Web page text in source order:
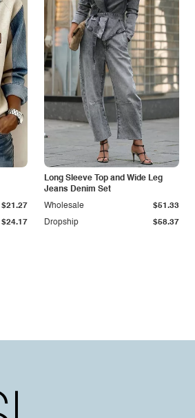
$24.17
$21.27
Long Sleeve Top and Wide Leg
Jeans Denim Set
Dropship $58.37
Wholesale $51.33